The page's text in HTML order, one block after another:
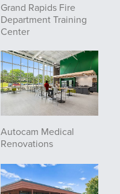
Grand Rapids Fire
Department Training
Center
Autocam Medical
Renovations